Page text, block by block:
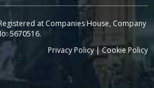
at Companies House, Company
5670516.
Privacy Policy|Cookie Policy